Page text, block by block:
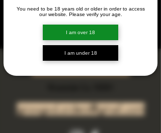
You need to be 18 years old or older in order to access
our website. Please verify your age.
I am over 18
I am under 18
FORUM
FORUM
Subscribe Now
growgod.orders@gmail.com